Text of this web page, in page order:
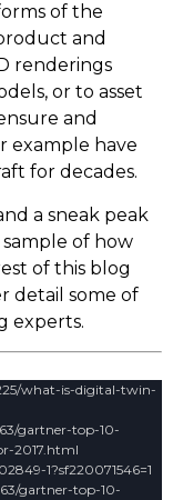
of the
and
renderings
or to asset
and
example have
for decades.
a sneak peak
of how
of this blog
detail some of
experts.
what-is-digital-twin-
gartner-top-10-
2017.html
1?sf220071546=1
gartner-top-10-